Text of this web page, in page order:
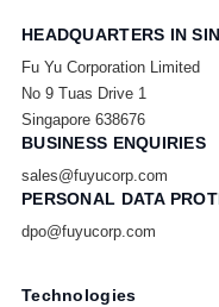
HEADQUARTERS IN
Fu Yu Corporation Limited
No 9 Tuas Drive 1
Singapore 638676
BUSINESS ENQUIRIES
sales@fuyucorp.com
PERSONAL DATA
dpo@fuyucorp.com
Technologies